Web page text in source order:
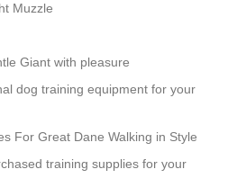
Muzzle
Giant with pleasure
dog training equipment for your
For Great Dane Walking in Style
training supplies for your